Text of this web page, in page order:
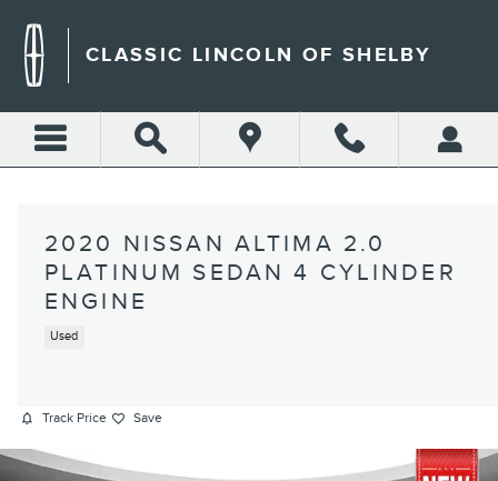
CLASSIC LINCOLN OF SHELBY
2020 NISSAN ALTIMA 2.0
PLATINUM SEDAN 4 CYLINDER
ENGINE
Used
Track Price Save